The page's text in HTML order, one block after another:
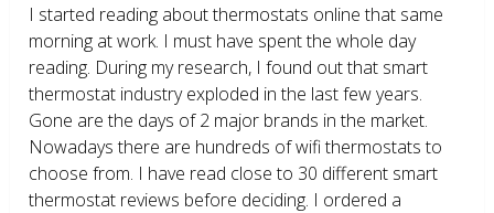
I started reading about thermostats online that same
morning at work. I must have spent the whole day
reading. During my research, I found out that smart
thermostat industry exploded in the last few years.
Gone are the days of 2 major brands in the market.
Nowadays there are hundreds of wifi thermostats to
choose from. I have read close to 30 different smart
thermostat reviews before deciding. I ordered a